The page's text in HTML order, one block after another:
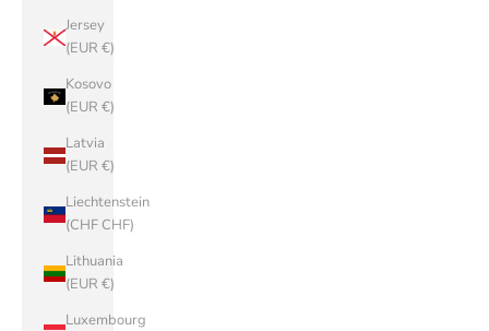
Jersey
(EUR €)
Kosovo
(EUR €)
Latvia
(EUR €)
Liechtenstein
(CHF CHF)
Lithuania
(EUR €)
Luxembourg